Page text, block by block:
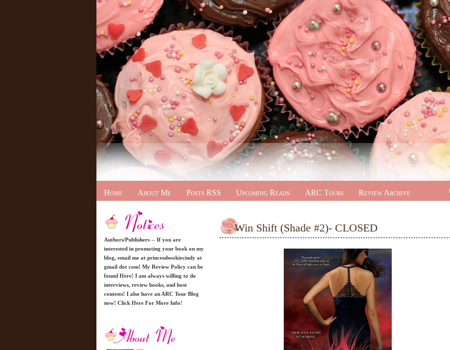
Home About Me Posts RSS Upcoming Reads ARC Tours Review Archive
Authors/Publishers -- If you are
interested in promoting your book on my
blog, email me at princessbookiecindy at
gmail dot com! My Review Policy can be
found Here! I am always willing to do
interviews, review books, and host
contests! I also have an ARC Tour Blog
now! Click Here For More Info!
Win Shift (Shade #2)- CLOSED